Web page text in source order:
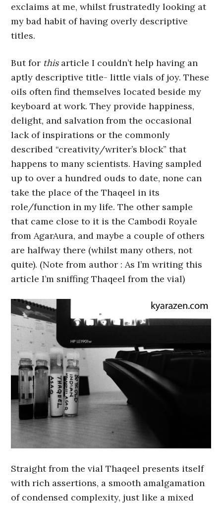
exclaims at me, whilst frustratedly looking at
my bad habit of having overly descriptive
titles.
But for thisarticle I couldn’t help having an
aptly descriptive title- little vials of joy. These
oils often find themselves located beside my
keyboard at work. They provide happiness,
delight, and salvation from the occasional
lack of inspirations or the commonly
described “creativity/writer’s block” that
happens to many scientists. Having sampled
up to over a hundred ouds to date, none can
take the place of the Thaqeel in its
role/function in my life. The other sample
that came close to it is the Cambodi Royale
from AgarAura, and maybe a couple of others
are halfway there (whilst many others, not
quite). (Note from author : As I’m writing this
article I’m sniffing Thaqeel from the vial)
Straight from the vial Thaqeel presents itself
with rich assertions, a smooth amalgamation
of condensed complexity, just like a mixed